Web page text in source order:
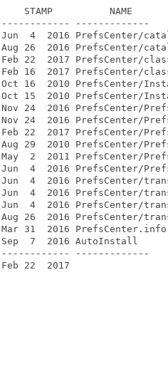
STAMP          NAME
-------------
4  2016 PrefsCenter/
26  2016 PrefsCenter/
2017 PrefsCenter/
2017 PrefsCenter/
16  2010 PrefsCenter/
15  2010 PrefsCenter/
24  2016 PrefsCenter/
24  2016 PrefsCenter/
2017 PrefsCenter/
2010 PrefsCenter/
2  2011 PrefsCenter/
4  2016 PrefsCenter/
4  2016 PrefsCenter/
4  2016 PrefsCenter/
4  2016 PrefsCenter/
26  2016 PrefsCenter/
31  2016 PrefsCenter.info
7  2016 AutoInstall
-------------